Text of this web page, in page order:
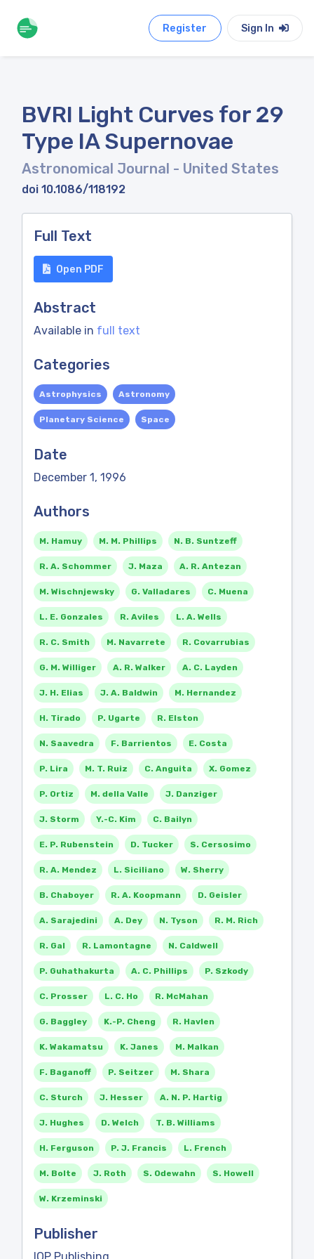
Register Sign In
BVRI Light Curves for 29
Type IA Supernovae
Astronomical Journal - United States
doi 10.1086/118192
Full Text
Open PDF
Abstract
Available in full text
Categories
Astrophysics Astronomy
Planetary Science Space
Date
December 1, 1996
Authors
M. Hamuy M. M. Phillips N. B. Suntzeff
R. A. Schommer J. Maza A. R. Antezan
M. Wischnjewsky G. Valladares C. Muena
L. E. Gonzales R. Aviles L. A. Wells
R. C. Smith M. Navarrete R. Covarrubias
G. M. Williger A. R. Walker A. C. Layden
J. H. Elias J. A. Baldwin M. Hernandez
H. Tirado P. Ugarte R. Elston
N. Saavedra F. Barrientos E. Costa
P. Lira M. T. Ruiz C. Anguita X. Gomez
P. Ortiz M. della Valle J. Danziger
J. Storm Y.-C. Kim C. Bailyn
E. P. Rubenstein D. Tucker S. Cersosimo
R. A. Mendez L. Siciliano W. Sherry
B. Chaboyer R. A. Koopmann D. Geisler
A. Sarajedini A. Dey N. Tyson R. M. Rich
R. Gal R. Lamontagne N. Caldwell
P. Guhathakurta A. C. Phillips P. Szkody
C. Prosser L. C. Ho R. McMahan
G. Baggley K.-P. Cheng R. Havlen
K. Wakamatsu K. Janes M. Malkan
F. Baganoff P. Seitzer M. Shara
C. Sturch J. Hesser A. N. P. Hartig
J. Hughes D. Welch T. B. Williams
H. Ferguson P. J. Francis L. French
M. Bolte J. Roth S. Odewahn S. Howell
W. Krzeminski
Publisher